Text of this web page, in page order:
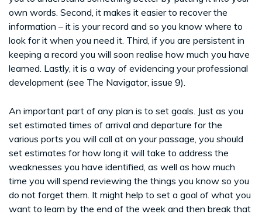
own words. Second, it makes it easier to recover the
information – it is your record and so you know where to
look for it when you need it. Third, if you are persistent in
keeping a record you will soon realise how much you have
learned. Lastly, it is a way of evidencing your professional
development (see The Navigator, issue 9).
An important part of any plan is to set goals. Just as you
set estimated times of arrival and departure for the
various ports you will call at on your passage, you should
set estimates for how long it will take to address the
weaknesses you have identified, as well as how much
time you will spend reviewing the things you know so you
do not forget them. It might help to set a goal of what you
want to learn by the end of the week and then break that